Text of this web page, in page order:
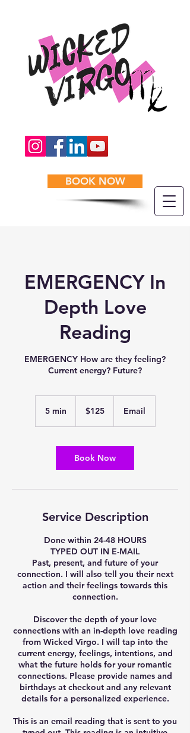
BOOK NOW
EMERGENCY In
Depth Love
Reading
EMERGENCY How are they feeling?
Current energy? Future?
5 min
n
dollars$125 Email
Book Now
Service Description
Done within 24-48 HOURS
TYPED OUT IN E-MAIL
Past, present, and future of your
connection. I will also tell you their next
action and their feelings towards this
connection.
Discover the depth of your love
connections with an in-depth love reading
from Wicked Virgo. I will tap into the
current energy, feelings, intentions, and
what the future holds for your romantic
connections. Please provide names and
birthdays at checkout and any relevant
details for a personalized experience.
This is an email reading that is sent to you